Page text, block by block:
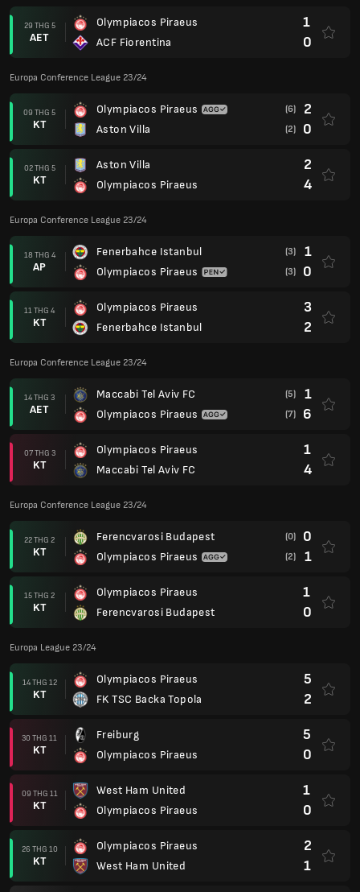
29 THG 5
AET
Olympiacos Piraeus
ACF Fiorentina
1
0
Europa Conference League 23/24
09 THG 5
KT
Olympiacos Piraeus
Aston Villa
(6) 2
(2) 0
02 THG 5
KT
Aston Villa
Olympiacos Piraeus
2
4
Europa Conference League 23/24
18 THG 4
AP
Fenerbahce Istanbul
Olympiacos Piraeus
(3) 1
(3) 0
11 THG 4
KT
Olympiacos Piraeus
Fenerbahce Istanbul
3
2
Europa Conference League 23/24
14 THG 3
AET
Maccabi Tel Aviv FC
Olympiacos Piraeus
(5) 1
(7) 6
07 THG 3
KT
Olympiacos Piraeus
Maccabi Tel Aviv FC
1
4
Europa Conference League 23/24
22 THG 2
KT
Ferencvarosi Budapest
Olympiacos Piraeus
(0) 0
(2) 1
15 THG 2
KT
Olympiacos Piraeus
Ferencvarosi Budapest
1
0
Europa League 23/24
14 THG 12
KT
Olympiacos Piraeus
FK TSC Backa Topola
5
2
30 THG 11
KT
Freiburg
Olympiacos Piraeus
5
0
09 THG 11
KT
West Ham United
Olympiacos Piraeus
1
0
26 THG 10
KT
Olympiacos Piraeus
West Ham United
2
1